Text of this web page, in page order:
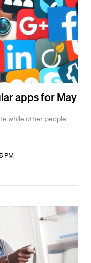
apps for May
while other people
PM